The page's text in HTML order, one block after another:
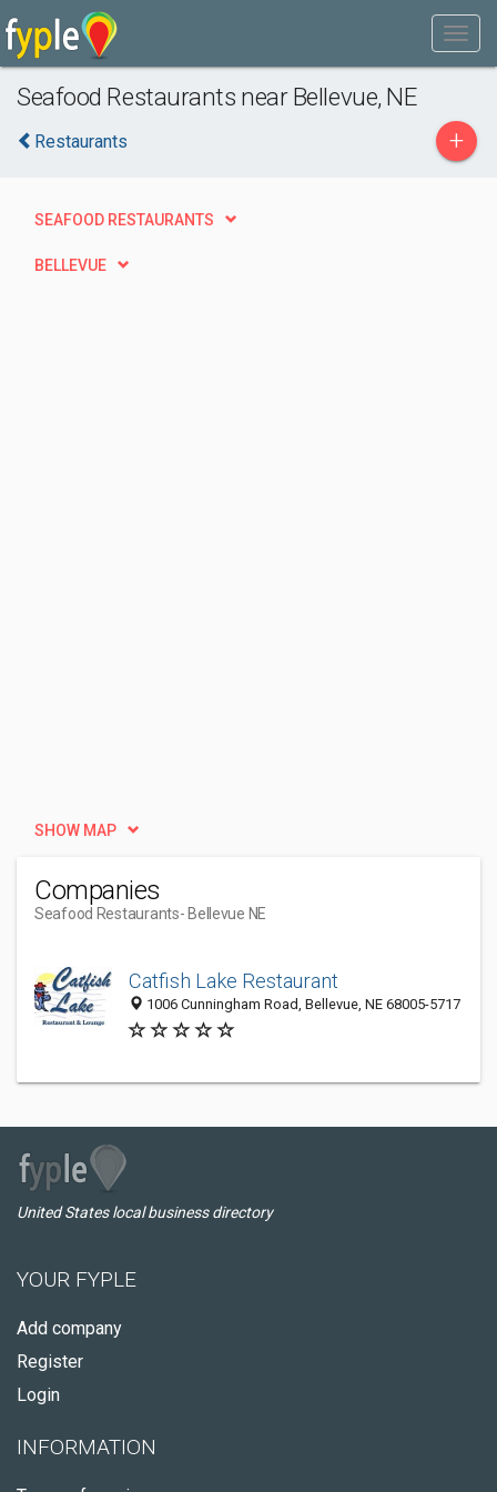
Seafood Restaurants near Bellevue, NE
Restaurants +
SEAFOOD RESTAURANTS
BELLEVUE
SHOW MAP
Companies
Seafood Restaurants- Bellevue NE
Catfish Lake Restaurant
1006 Cunningham Road, Bellevue, NE 68005-5717
United States local business directory
YOUR FYPLE
Add company
Register
Login
INFORMATION